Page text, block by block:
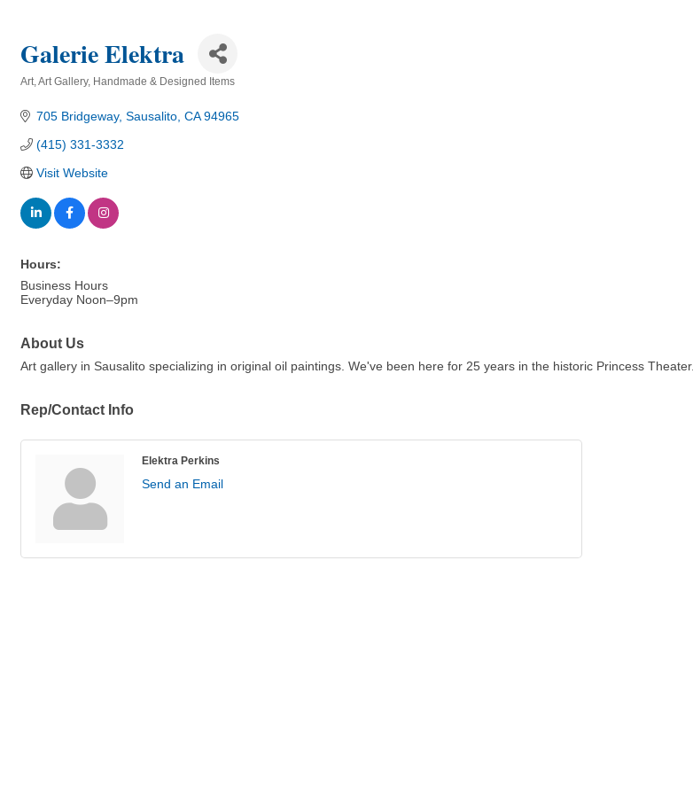
Galerie Elektra
Art Art Gallery Handmade & Designed Items
705 Bridgeway Sausalito CA 94965
(415) 331-3332
Visit Website
Hours:
Business Hours
Everyday Noon–9pm
About Us
Art gallery in Sausalito specializing in original oil paintings. We've been here for 25 years in the historic Princess Theater.
Rep/Contact Info
Elektra Perkins
Send an Email